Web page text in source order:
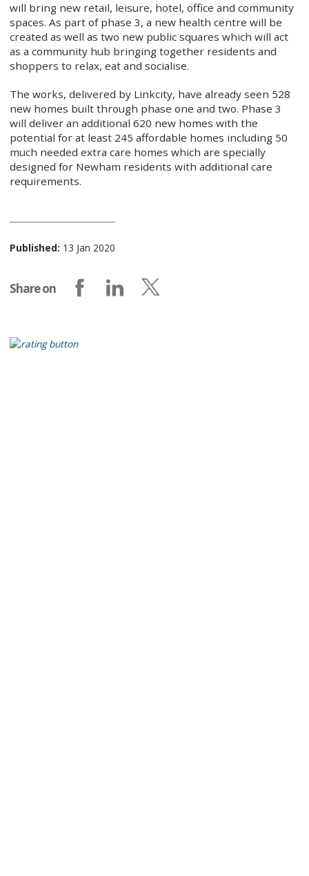
will bring new retail, leisure, hotel, office and community
spaces. As part of phase 3, a new health centre will be
created as well as two new public squares which will act
as a community hub bringing together residents and
shoppers to relax, eat and socialise.
The works, delivered by Linkcity, have already seen 528
new homes built through phase one and two. Phase 3
will deliver an additional 620 new homes with the
potential for at least 245 affordable homes including 50
much needed extra care homes which are specially
designed for Newham residents with additional care
requirements.
Published: 13 Jan 2020
Share on